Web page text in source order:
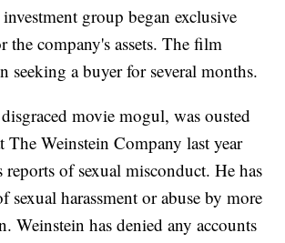
group began exclusive
the company's assets. The film
seeking a buyer for several months.
movie mogul, was ousted
The Weinstein Company last year
reports of sexual misconduct. He has
sexual harassment or abuse by more
Weinstein has denied any accounts